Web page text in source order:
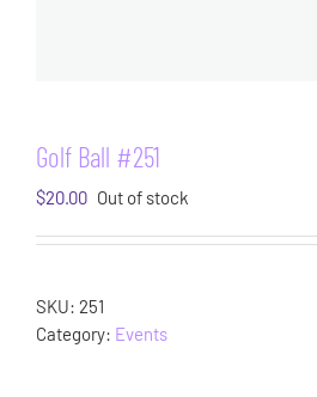
Golf Ball #251
$20.00 Out of stock
SKU: 251
Category: Events